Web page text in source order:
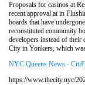
Proposals for casinos at
recent approval at in
boards that have
reconstituted community
developers instead of
City in Yonkers, which
NYC Queens News -
https://www.thecity.nyc/